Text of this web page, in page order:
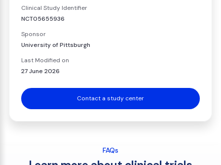
Clinical Study Identifier
NCT05655936
Sponsor
University of Pittsburgh
Last Modified on
27 June 2026
Contact a study center
FAQs